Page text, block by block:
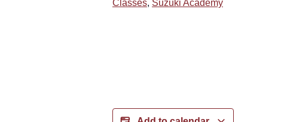
Classes, Suzuki Academy